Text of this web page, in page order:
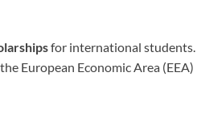
for international students.
European Economic Area (EEA)